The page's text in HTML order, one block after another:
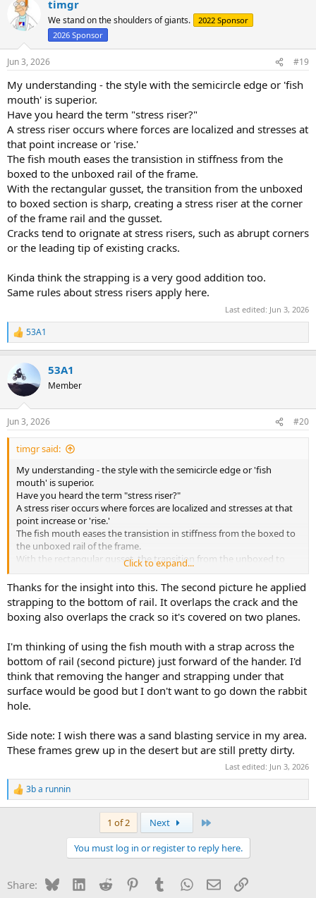
c
t
i
n
s
:
timgr
We stand on the shoulders of giants.
2022 Sponsor
2026 Sponsor
Jun 3, 2026 #19
My understanding - the style with the semicircle edge or 'fish
mouth' is superior.
Have you heard the term "stress riser?"
A stress riser occurs where forces are localized and stresses at
that point increase or 'rise.'
The fish mouth eases the transistion in stiffness from the
boxed to the unboxed rail of the frame.
With the rectangular gusset, the transition from the unboxed
to boxed section is sharp, creating a stress riser at the corner
of the frame rail and the gusset.
Cracks tend to orignate at stress risers, such as abrupt corners
or the leading tip of existing cracks.
Kinda think the strapping is a very good addition too.
Same rules about stress risers apply here.
Last edited: Jun 3, 2026
R
e
t
i
s
:
53A1
53A1
Member
Jun 3, 2026 #20
timgr said:
My understanding - the style with the semicircle edge or 'fish
mouth' is superior.
Have you heard the term "stress riser?"
A stress riser occurs where forces are localized and stresses at that
point increase or 'rise.'
The fish mouth eases the transistion in stiffness from the boxed to
the unboxed rail of the frame.
With the rectangular gusset, the transition from the unboxed to
boxed section is sharp, creating a stress riser at the corner of the
frame rail and the gusset.
Cracks tend to orignate at stress risers, such as abrupt corners or
the leading tip of existing cracks.
Same rules about stress risers apply here.
Click to expand...
Thanks for the insight into this. The second picture he applied
strapping to the bottom of rail. It overlaps the crack and the
boxing also overlaps the crack so it's covered on two planes.
I'm thinking of using the fish mouth with a strap across the
bottom of rail (second picture) just forward of the hander. I'd
think that removing the hanger and strapping under that
surface would be good but I don't want to go down the rabbit
hole.
Side note: I wish there was a sand blasting service in my area.
These frames grew up in the desert but are still pretty dirty.
Last edited: Jun 3, 2026
R
e
s
3b a runnin
1 of 2 Next
You must log in or register to reply here.
Share: BlueskyLinkedIn
Reddit PinterestTumblrWhatsApp
EmailLink